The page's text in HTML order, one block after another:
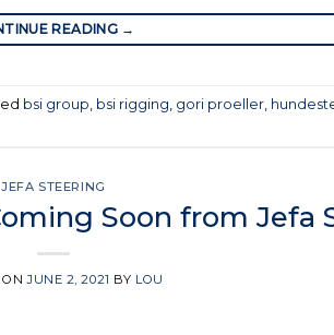
READING →
bsi group bsi rigging gori proeller
JEFA STEERING
Soon from Jefa
ONJUNE 2, 2021 BY LOU